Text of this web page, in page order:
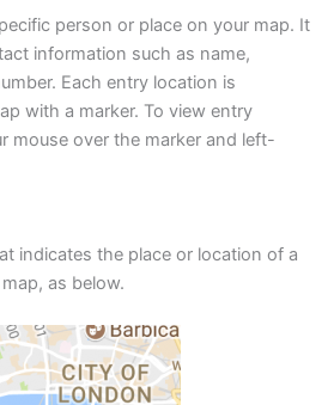
person or place on your map. It
information such as name,
Each entry location is
with a marker. To view entry
mouse over the marker and left-
indicates the place or location of a
as below.